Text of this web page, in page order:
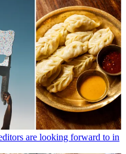
are looking forward to in